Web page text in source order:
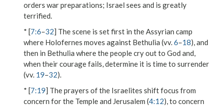
orders war preparations; Israel sees and is greatly
terrified.
* [7:6–32] The scene is set first in the Assyrian camp
where Holofernes moves against Bethulia (vv.6–18), and
then in Bethulia where the people cry out to God and,
when their courage fails, determine it is time to surrender
(vv. 19–32).
* [7:19] The prayers of the Israelites shift focus from
concern for the Temple and Jerusalem (4:12), to concern